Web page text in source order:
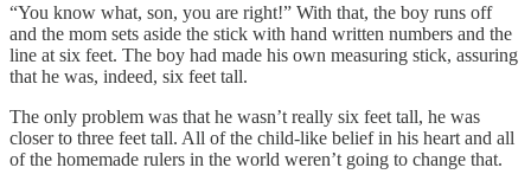
“You know what, son, you are right!” With that, the boy runs off
and the mom sets aside the stick with hand written numbers and the
line at six feet. The boy had made his own measuring stick, assuring
that he was, indeed, six feet tall.
The only problem was that he wasn’t really six feet tall, he was
closer to three feet tall. All of the child-like belief in his heart and all
of the homemade rulers in the world weren’t going to change that.